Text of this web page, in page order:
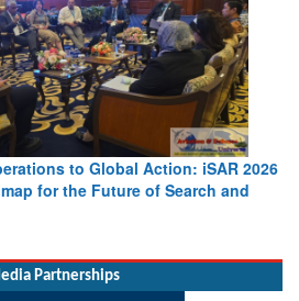
to Global Action: iSAR 2026
for the Future of Search and
Partnerships